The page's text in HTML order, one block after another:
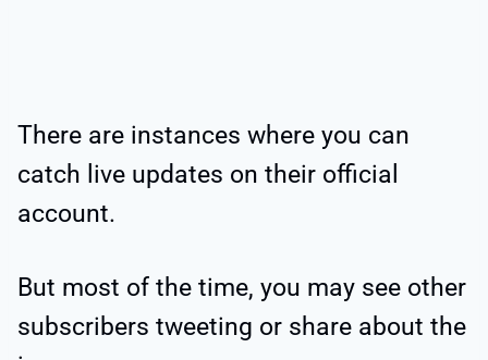
There are instances where you can
catch live updates on their official
account.
But most of the time, you may see other
subscribers tweeting or share about the